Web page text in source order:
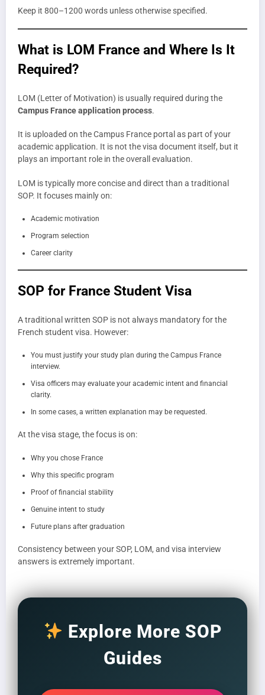
Keep it 800–1200 words unless otherwise specified.
What is LOM France and Where Is It
Required?
LOM (Letter of Motivation) is usually required during the
Campus France application process.
It is uploaded on the Campus France portal as part of your
academic application. It is not the visa document itself, but it
plays an important role in the overall evaluation.
LOM is typically more concise and direct than a traditional
SOP. It focuses mainly on:
Academic motivation
Program selection
Career clarity
SOP for France Student Visa
A traditional written SOP is not always mandatory for the
French student visa. However:
You must justify your study plan during the Campus France
interview.
Visa officers may evaluate your academic intent and financial
clarity.
In some cases, a written explanation may be requested.
At the visa stage, the focus is on:
Why you chose France
Why this specific program
Proof of financial stability
Genuine intent to study
Future plans after graduation
Consistency between your SOP, LOM, and visa interview
answers is extremely important.
Explore More SOP
Guides